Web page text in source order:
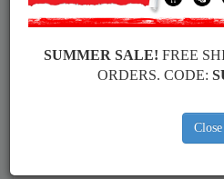
Skid PlateAudi Skid PlateAudi
Brands
Back to
SUMMER SALE! FREE
ORDERS. CODE:
Close